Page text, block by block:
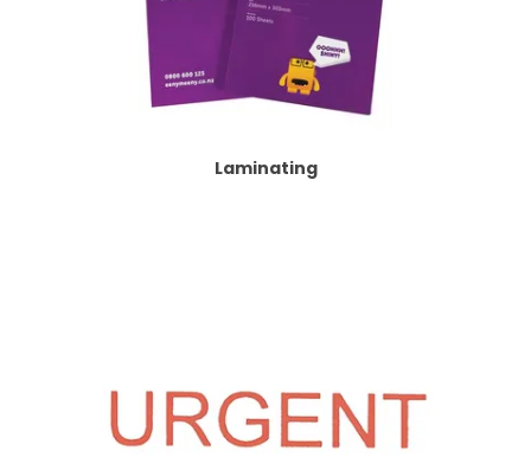
Laminating